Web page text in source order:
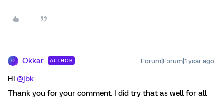
O Okkar AUTHOR Forum|Forum|1 year ago
Hi ​ @jbk
Thank you for your comment. I did try that as well for all